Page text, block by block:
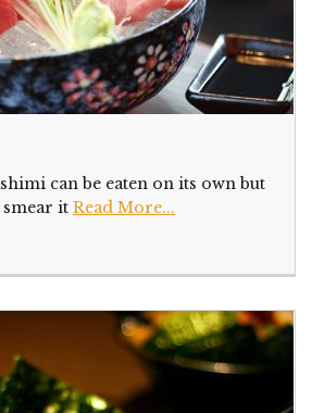
can be eaten on its own but
smear it Read More...